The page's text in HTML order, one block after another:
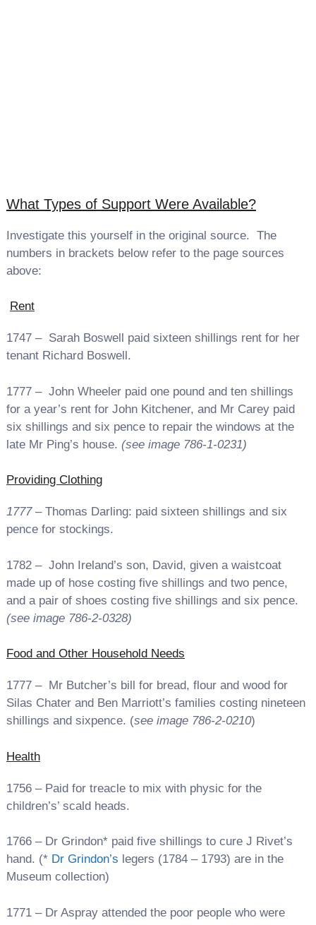
What Types of Support Were Available?
Investigate this yourself in the original source. The
numbers in brackets below refer to the page sources
above:
Rent
1747 – Sarah Boswell paid sixteen shillings rent for her
tenant Richard Boswell.
1777 – John Wheeler paid one pound and ten shillings
for a year’s rent for John Kitchener, and Mr Carey paid
six shillings and six pence to repair the windows at the
late Mr Ping’s house. (see image 786-1-0231)
Providing Clothing
1777– Thomas Darling: paid sixteen shillings and six
pence for stockings.
1782 – John Ireland’s son, David, given a waistcoat
made up of hose costing five shillings and two pence,
and a pair of shoes costing five shillings and six pence.
(see image 786-2-0328)
Food and Other Household Needs
1777 – Mr Butcher’s bill for bread, flour and wood for
Silas Chater and Ben Marriott’s families costing nineteen
shillings and sixpence. (see image 786-2-0210)
Health
1756 – Paid for treacle to mix with physic for the
children’s’ scald heads.
1766 – Dr Grindon* paid five shillings to cure J Rivet’s
hand. (* Dr Grindon’s legers (1784 – 1793) are in the
Museum collection)
1771 – Dr Aspray attended the poor people who were